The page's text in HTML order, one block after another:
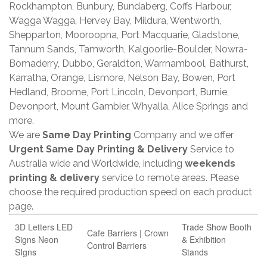
Rockhampton, Bunbury, Bundaberg, Coffs Harbour,
Wagga Wagga, Hervey Bay, Mildura, Wentworth,
Shepparton, Mooroopna, Port Macquarie, Gladstone,
Tannum Sands, Tamworth, Kalgoorlie-Boulder, Nowra-
Bomaderry, Dubbo, Geraldton, Warrnambool, Bathurst,
Karratha, Orange, Lismore, Nelson Bay, Bowen, Port
Hedland, Broome, Port Lincoln, Devonport, Burnie,
Devonport, Mount Gambier, Whyalla, Alice Springs and
more.
We are Same Day Printing Company and we offer
Urgent Same Day Printing & Delivery Service to
Australia wide and Worldwide, including weekends
printing & delivery service to remote areas. Please
choose the required production speed on each product
page.
3D Letters LED
Signs Neon
SIgns
Cafe Barriers | Crown
Control Barriers
Trade Show Booth
& Exhibition
Stands